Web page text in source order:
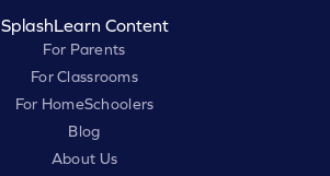
SplashLearn Content
For Parents
For Classrooms
For HomeSchoolers
Blog
About Us